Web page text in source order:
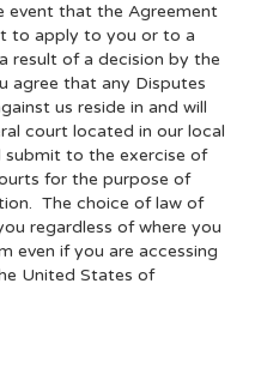
event that the Agreement
to apply to you or to a
result of a decision by the
agree that any Disputes
us reside in and will
court located in our local
submit to the exercise of
for the purpose of
The choice of law of
regardless of where you
even if you are accessing
United States of